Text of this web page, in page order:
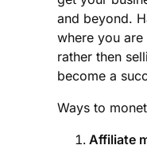
and beyond.
where you
rather then
become a
Ways to
Affiliate